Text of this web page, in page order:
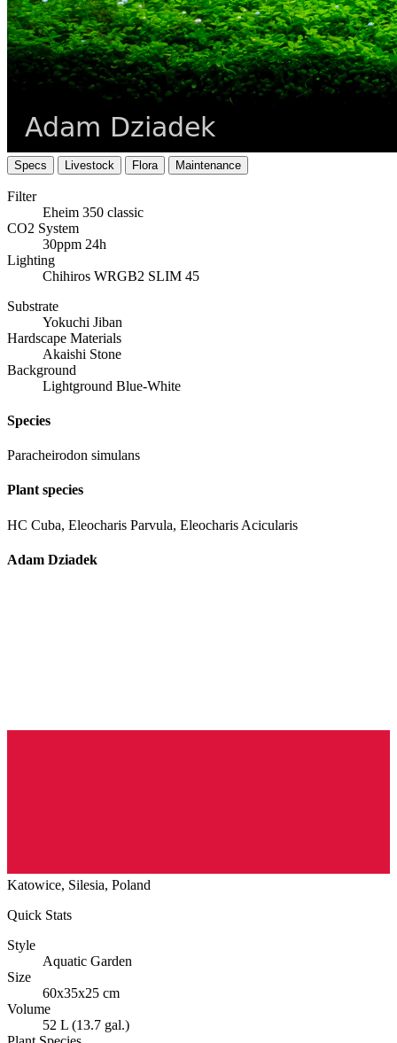
Specs Livestock Flora Maintenance
Filter
Eheim 350 classic
CO2 System
30ppm 24h
Lighting
Chihiros WRGB2 SLIM 45
Substrate
Yokuchi Jiban
Hardscape Materials
Akaishi Stone
Background
Lightground Blue-White
Species
Paracheirodon simulans
Plant species
HC Cuba, Eleocharis Parvula, Eleocharis Acicularis
Adam Dziadek
Katowice, Silesia, Poland
Quick Stats
Style
Aquatic Garden
Size
60x35x25 cm
Volume
52 L (13.7 gal.)